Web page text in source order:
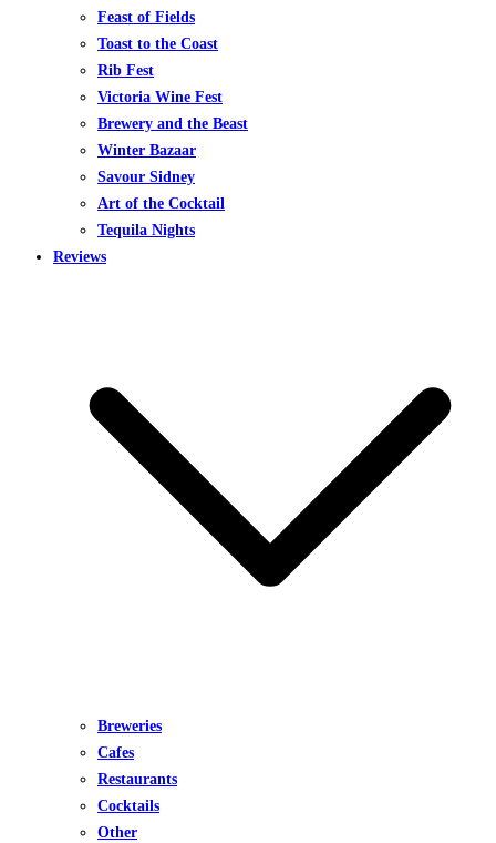
Feast of Fields
Toast to the Coast
Rib Fest
Victoria Wine Fest
Brewery and the Beast
Winter Bazaar
Savour Sidney
Art of the Cocktail
Tequila Nights
Reviews
Breweries
Cafes
Restaurants
Cocktails
Other